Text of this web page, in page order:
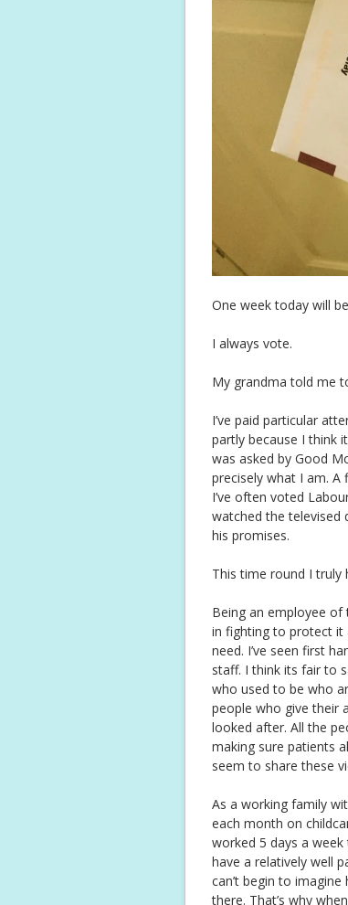
One week today will
I always vote.
My grandma told me
I’ve paid particular
partly because I think
was asked by Good
precisely what I am.
I’ve often voted
watched the televised
his promises.
This time round I truly
Being an employee of
in fighting to protect
need. I’ve seen first
staff. I think its fair to
who used to be who
people who give their
looked after. All the
making sure patients
seem to share these
As a working family
each month on
worked 5 days a
have a relatively well
can’t begin to
there. That’s why